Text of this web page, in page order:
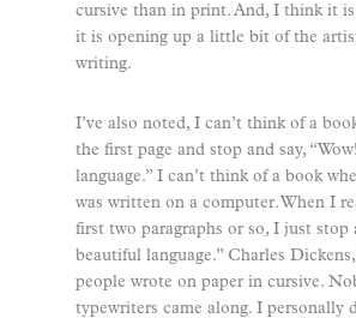
cursive than in print. And, I think it
it is opening up a little bit of the
writing.
I’ve also noted, I can’t think of a
the first page and stop and say,
language.” I can’t think of a book
was written on a computer. When I
first two paragraphs or so, I just stop
beautiful language.” Charles
people wrote on paper in cursive.
typewriters came along. I personally